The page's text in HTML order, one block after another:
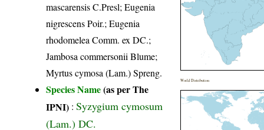
mascarensis C.Presl; Eugenia
nigrescens Poir.; Eugenia
rhodomelea Comm. ex DC.;
Jambosa commersonii Blume;
Myrtus cymosa (Lam.) Spreng.
Species Name(as per The
IPNI) :Syzygium cymosum
(Lam.) DC.
World Distribution